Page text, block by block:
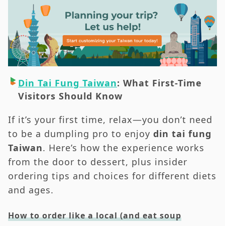
Visitors Should Know
Din Tai Fung Taiwan: Best Branches &
When to Go
Din Tai Fung Taiwan: Transportation & The
Easiest Ways to Get There
Din Tai Fung Taiwan: Sample Itineraries &
Pairings Nearby
Din Tai Fung Taiwan: Practical FAQs
RTR Editor’s Picks: How We Do Din Tai Fung
Taiwan [RTR]
Din Tai Fung Taiwan: What First-Time
Visitors Should Know
If it’s your first time, relax—you don’t need
to be a dumpling pro to enjoy din tai fung
Taiwan. Here’s how the experience works
from the door to dessert, plus insider
ordering tips and choices for different diets
and ages.
How to order like a local (and eat soup